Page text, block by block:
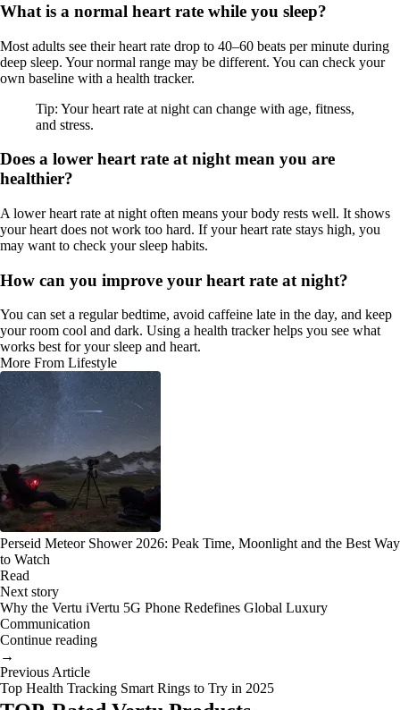
What is a normal heart rate while you sleep?
Most adults see their heart rate drop to 40–60 beats per minute during
deep sleep. Your normal range may be different. You can check your
own baseline with a health tracker.
Tip: Your heart rate at night can change with age, fitness,
and stress.
Does a lower heart rate at night mean you are
healthier?
A lower heart rate at night often means your body rests well. It shows
your heart does not work too hard. If your heart rate stays high, you
may want to check your sleep habits.
How can you improve your heart rate at night?
You can set a regular bedtime, avoid caffeine late in the day, and keep
your room cool and dark. Using a health tracker helps you see what
works best for your sleep and heart.
More From Lifestyle
Perseid Meteor Shower 2026: Peak Time, Moonlight and the Best Way
to Watch
Read
Next story
Why the Vertu iVertu 5G Phone Redefines Global Luxury
Communication
Continue reading
→
Previous Article
Top Health Tracking Smart Rings to Try in 2025